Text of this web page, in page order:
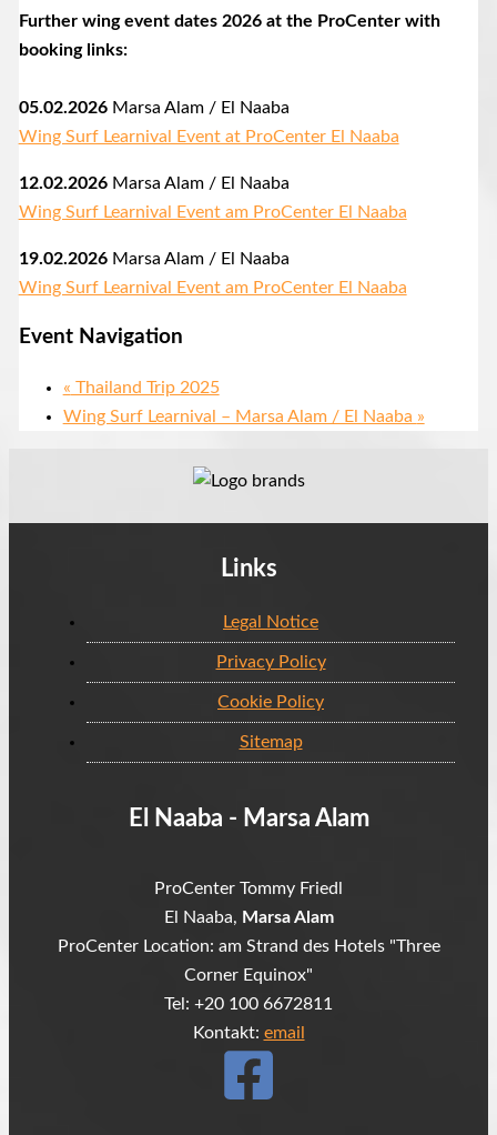
Further wing event dates 2026 at the ProCenter with
booking links:
05.02.2026Marsa Alam / El Naaba
Wing Surf Learnival Event at ProCenter El Naaba
12.02.2026Marsa Alam / El Naaba
Wing Surf Learnival Event am ProCenter El Naaba
19.02.2026Marsa Alam / El Naaba
Wing Surf Learnival Event am ProCenter El Naaba
Event Navigation
« Thailand Trip 2025
Wing Surf Learnival – Marsa Alam / El Naaba »
Links
Legal Notice
Privacy Policy
Cookie Policy
Sitemap
El Naaba - Marsa Alam
ProCenter Tommy Friedl
El Naaba, Marsa Alam
ProCenter Location: am Strand des Hotels "Three
Corner Equinox"
Tel: +20 100 6672811
Kontakt: email